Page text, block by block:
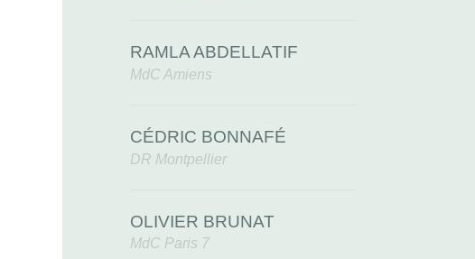
RAMLA ABDELLATIF
MdC Amiens
CÉDRIC BONNAFÉ
DR Montpellier
OLIVIER BRUNAT
MdC Paris 7